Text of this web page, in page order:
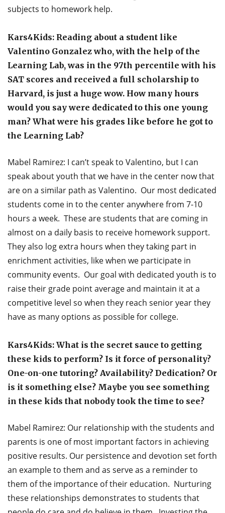
subjects to homework help.
Kars4Kids: Reading about a student like
Valentino Gonzalez who, with the help of the
Learning Lab, was in the 97th percentile with his
SAT scores and received a full scholarship to
Harvard, is just a huge wow. How many hours
would you say were dedicated to this one young
man? What were his grades like before he got to
the Learning Lab?
Mabel Ramirez: I can’t speak to Valentino, but I can
speak about youth that we have in the center now that
are on a similar path as Valentino. Our most dedicated
students come in to the center anywhere from 7-10
hours a week. These are students that are coming in
almost on a daily basis to receive homework support.
They also log extra hours when they taking part in
enrichment activities, like when we participate in
community events. Our goal with dedicated youth is to
raise their grade point average and maintain it at a
competitive level so when they reach senior year they
have as many options as possible for college.
Kars4Kids: What is the secret sauce to getting
these kids to perform? Is it force of personality?
One-on-one tutoring? Availability? Dedication? Or
is it something else? Maybe you see something
in these kids that nobody took the time to see?
Mabel Ramirez: Our relationship with the students and
parents is one of most important factors in achieving
positive results. Our persistence and devotion set forth
an example to them and as serve as a reminder to
them of the importance of their education. Nurturing
these relationships demonstrates to students that